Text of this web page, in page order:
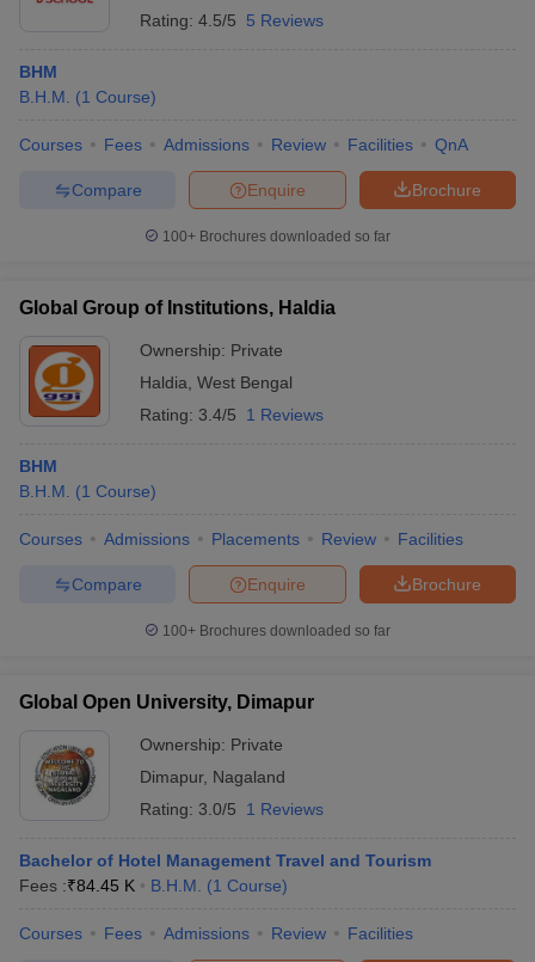
Rating: 4.5/5 5 Reviews
BHM
B.H.M.
(1 Course)
Courses Fees Admissions Review Facilities QnA
Brochure
Enquire
Compare
100+ Brochures downloaded so far
Global Group of Institutions, Haldia
Ownership: Private
Haldia West Bengal
Rating: 3.4/5 1 Reviews
BHM
B.H.M.
(1 Course)
Courses Admissions Placements Review Facilities
Brochure
Enquire
Compare
100+ Brochures downloaded so far
Global Open University, Dimapur
Ownership: Private
Dimapur, Nagaland
Rating: 3.0/5 1 Reviews
Bachelor of Hotel Management Travel and Tourism
Fees :₹84.45 K B.H.M. (1 Course)
Courses Fees Admissions Review Facilities